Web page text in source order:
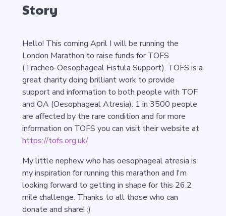
Story
Hello! This coming April I will be running the
London Marathon to raise funds for TOFS
(Tracheo-Oesophageal Fistula Support). TOFS is a
great charity doing brilliant work to provide
support and information to both people with TOF
and OA (Oesophageal Atresia). 1 in 3500 people
are affected by the rare condition and for more
information on TOFS you can visit their website at
https://tofs.org.uk/
My little nephew who has oesophageal atresia is
my inspiration for running this marathon and I'm
looking forward to getting in shape for this 26.2
mile challenge. Thanks to all those who can
donate and share! :)